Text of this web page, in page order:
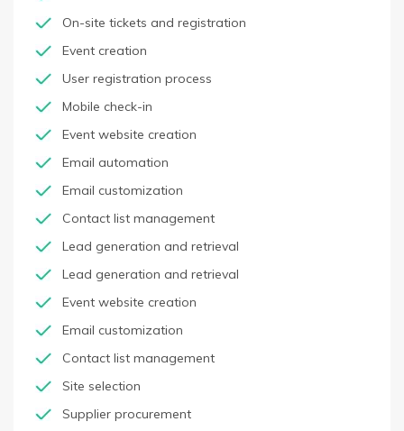
On-site tickets and registration
Event creation
User registration process
Mobile check-in
Event website creation
Email automation
Email customization
Contact list management
Lead generation and retrieval
Lead generation and retrieval
Event website creation
Email customization
Contact list management
Site selection
Supplier procurement